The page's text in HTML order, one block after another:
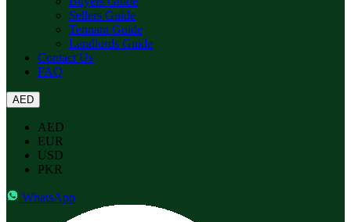
Sellers Guide
Tennant Guide
Landlords Guide
Contact Us
FAQ
AED
AED
EUR
USD
PKR
WhatsApp